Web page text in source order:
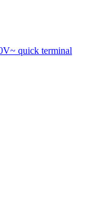
quick terminal